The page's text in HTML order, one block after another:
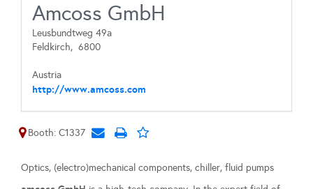
Amcoss GmbH
Leusbundtweg 49a
Feldkirch, 6800
Austria
http://www.amcoss.com
Booth: C1337
Optics, (electro)mechanical components, chiller, fluid pumps